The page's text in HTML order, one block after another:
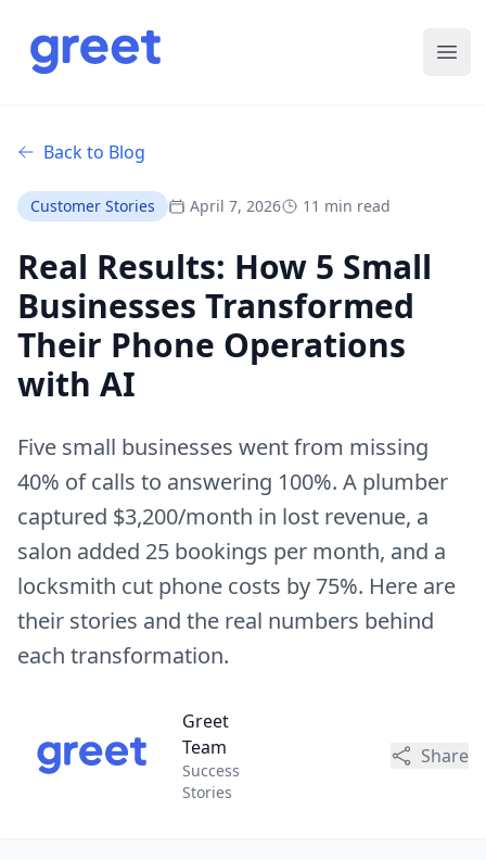
Back to Blog
Customer Stories April 7, 2026 11 min read
Real Results: How 5 Small
Businesses Transformed
Their Phone Operations
with AI
Five small businesses went from missing
40% of calls to answering 100%. A plumber
captured $3,200/month in lost revenue, a
salon added 25 bookings per month, and a
locksmith cut phone costs by 75%. Here are
their stories and the real numbers behind
each transformation.
Greet
Team
Success
Stories
Share